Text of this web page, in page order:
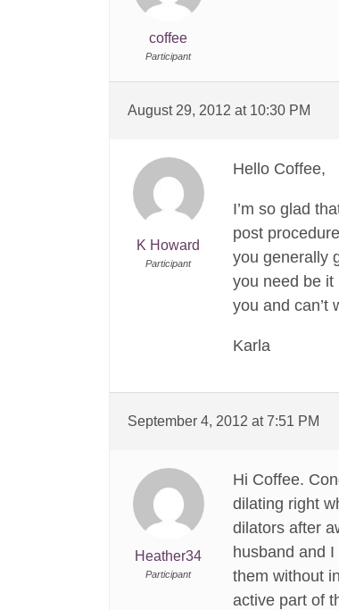
coffee
Participant
August 29, 2012 at 10:30 PM
K Howard
Participant
Hello Coffee,
I’m so glad
post
you generally
you need be it
you and can’t
Karla
September 4, 2012 at 7:51 PM
Heather34
Participant
Hi Coffee.
dilating right
dilators after
husband and
them without
active part of